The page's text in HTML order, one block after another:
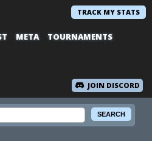
TRACK MY STATS
META TOURNAMENTS
JOIN DISCORD